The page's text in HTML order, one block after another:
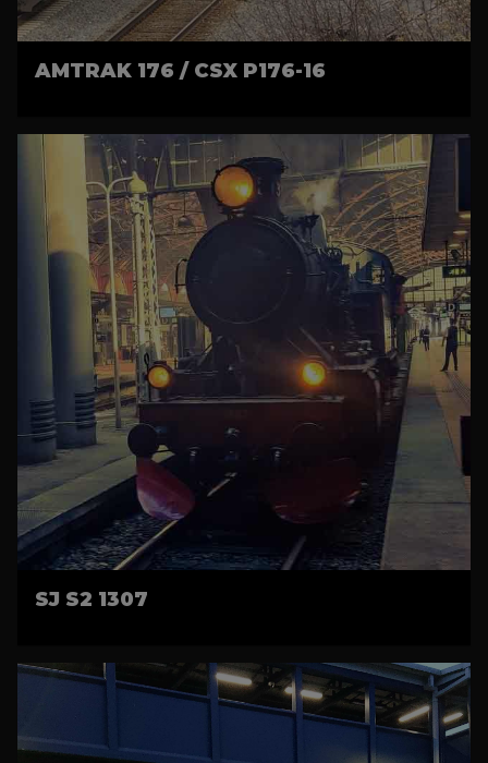
AMTRAK 176 / CSX P176-16
SJ S2 1307